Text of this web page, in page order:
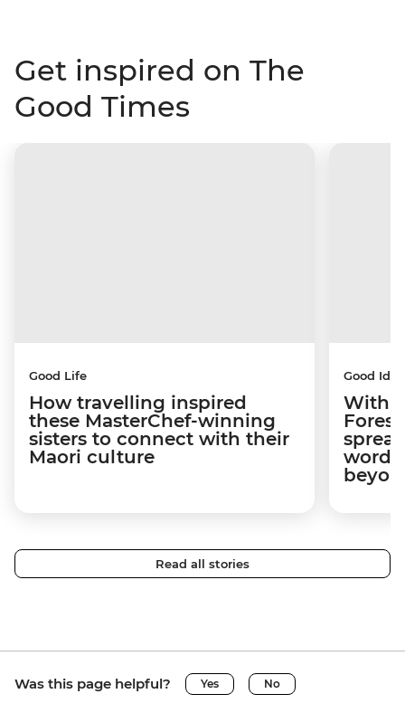
Get inspired on The
Good Times
Good Life
How travelling inspired
these MasterChef-winning
sisters to connect with their
Maori culture
Good
With
word
Read all stories
Was this page helpful? Yes No